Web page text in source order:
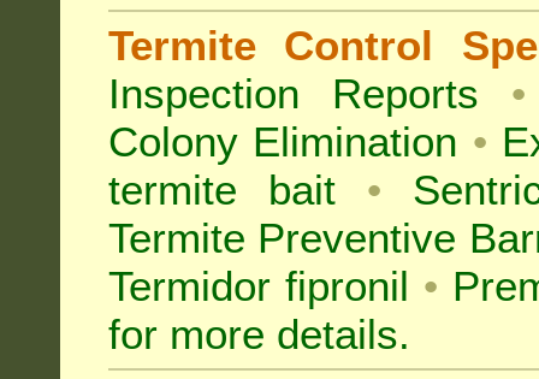
Termite Control
Inspection Reports •
Colony Elimination •
termite bait
•
Termite Preventive
Termidor fipronil •
for more details.